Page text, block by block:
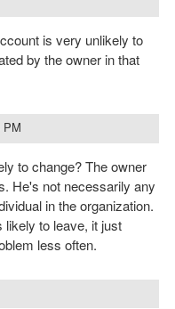
is very unlikely to
by the owner in that
PM
to change? The owner
He's not necessarily any
in the organization.
likely to leave, it just
less often.